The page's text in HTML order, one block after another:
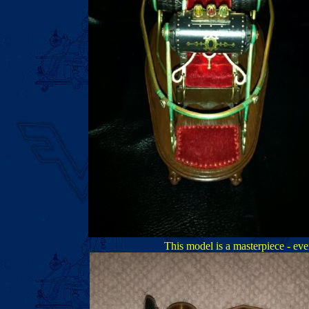
This model is a masterpiece -